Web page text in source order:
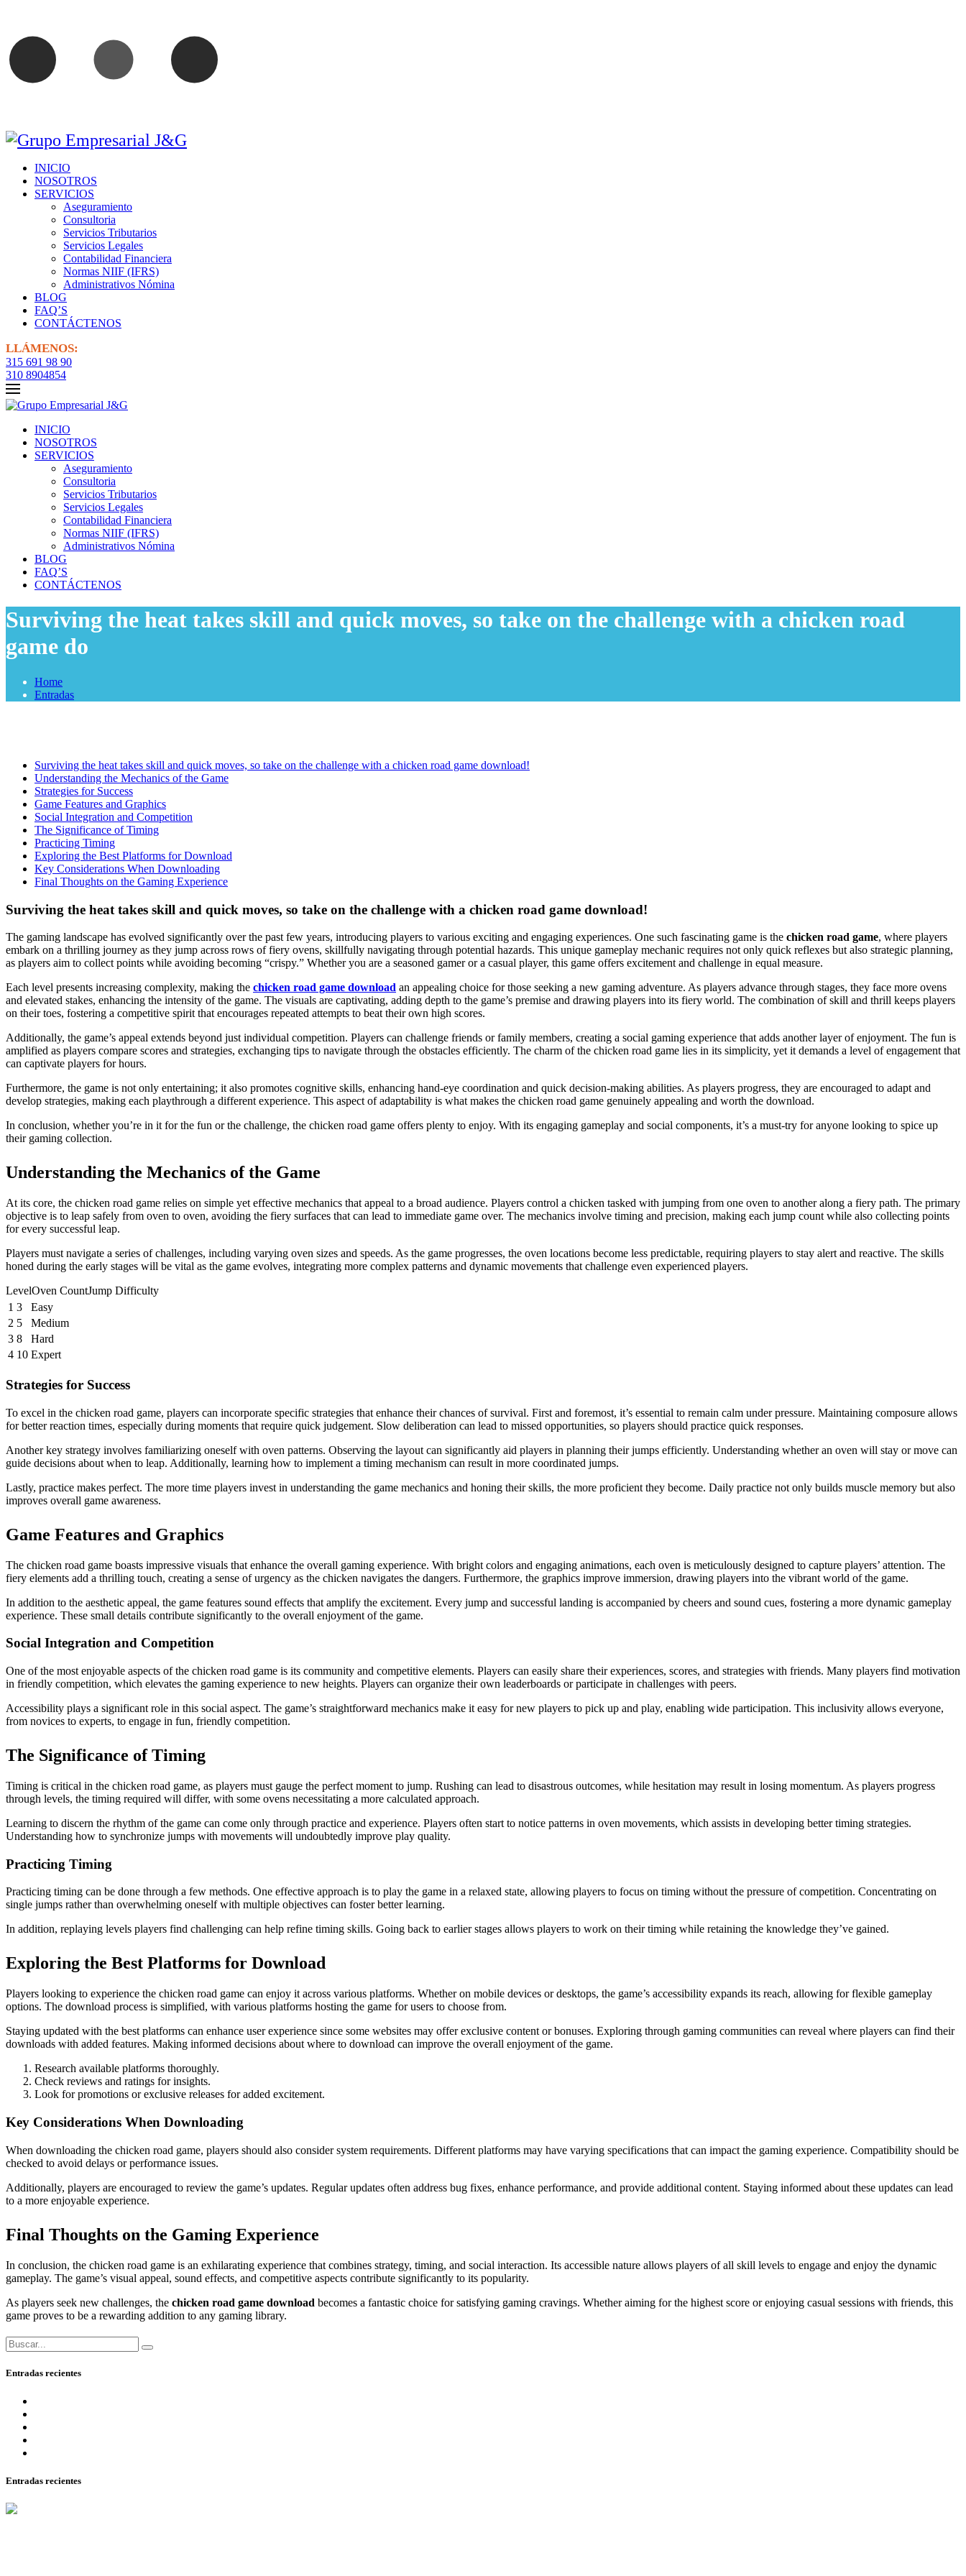
INICIO
NOSOTROS
SERVICIOS
Aseguramiento
Consultoria
Servicios Tributarios
Servicios Legales
Contabilidad Financiera
Normas NIIF (IFRS)
Administrativos Nómina
BLOG
FAQ’S
CONTÁCTENOS
LLÁMENOS:
315 691 98 90
310 8904854
INICIO
NOSOTROS
SERVICIOS
Aseguramiento
Consultoria
Servicios Tributarios
Servicios Legales
Contabilidad Financiera
Normas NIIF (IFRS)
Administrativos Nómina
BLOG
FAQ’S
CONTÁCTENOS
Surviving the heat takes skill and quick moves, so take on the challenge with a chicken road
game do
Home
Entradas
Surviving the heat takes skill and quick moves, so take on the challenge with a chicken road game download!
Understanding the Mechanics of the Game
Strategies for Success
Game Features and Graphics
Social Integration and Competition
The Significance of Timing
Practicing Timing
Exploring the Best Platforms for Download
Key Considerations When Downloading
Final Thoughts on the Gaming Experience
Surviving the heat takes skill and quick moves, so take on the challenge with a chicken road game download!
The gaming landscape has evolved significantly over the past few years, introducing players to various exciting and engaging experiences. One such fascinating game is the chicken road game, where players
embark on a thrilling journey as they jump across rows of fiery ovens, skillfully navigating through potential hazards. This unique gameplay mechanic requires not only quick reflexes but also strategic planning,
as players aim to collect points while avoiding becoming “crispy.” Whether you are a seasoned gamer or a casual player, this game offers excitement and challenge in equal measure.
Each level presents increasing complexity, making the chicken road game download an appealing choice for those seeking a new gaming adventure. As players advance through stages, they face more ovens
and elevated stakes, enhancing the intensity of the game. The visuals are captivating, adding depth to the game’s premise and drawing players into its fiery world. The combination of skill and thrill keeps players
on their toes, fostering a competitive spirit that encourages repeated attempts to beat their own high scores.
Additionally, the game’s appeal extends beyond just individual competition. Players can challenge friends or family members, creating a social gaming experience that adds another layer of enjoyment. The fun is
amplified as players compare scores and strategies, exchanging tips to navigate through the obstacles efficiently. The charm of the chicken road game lies in its simplicity, yet it demands a level of engagement that
can captivate players for hours.
Furthermore, the game is not only entertaining; it also promotes cognitive skills, enhancing hand-eye coordination and quick decision-making abilities. As players progress, they are encouraged to adapt and
develop strategies, making each playthrough a different experience. This aspect of adaptability is what makes the chicken road game genuinely appealing and worth the download.
In conclusion, whether you’re in it for the fun or the challenge, the chicken road game offers plenty to enjoy. With its engaging gameplay and social components, it’s a must-try for anyone looking to spice up
their gaming collection.
Understanding the Mechanics of the Game
At its core, the chicken road game relies on simple yet effective mechanics that appeal to a broad audience. Players control a chicken tasked with jumping from one oven to another along a fiery path. The primary
objective is to leap safely from oven to oven, avoiding the fiery surfaces that can lead to immediate game over. The mechanics involve timing and precision, making each jump count while also collecting points
for every successful leap.
Players must navigate a series of challenges, including varying oven sizes and speeds. As the game progresses, the oven locations become less predictable, requiring players to stay alert and reactive. The skills
honed during the early stages will be vital as the game evolves, integrating more complex patterns and dynamic movements that challenge even experienced players.
LevelOven CountJump Difficulty
1 3
Easy
2 5
Medium
3 8
Hard
4 10 Expert
Strategies for Success
To excel in the chicken road game, players can incorporate specific strategies that enhance their chances of survival. First and foremost, it’s essential to remain calm under pressure. Maintaining composure allows
for better reaction times, especially during moments that require quick judgement. Slow deliberation can lead to missed opportunities, so players should practice quick responses.
Another key strategy involves familiarizing oneself with oven patterns. Observing the layout can significantly aid players in planning their jumps efficiently. Understanding whether an oven will stay or move can
guide decisions about when to leap. Additionally, learning how to implement a timing mechanism can result in more coordinated jumps.
Lastly, practice makes perfect. The more time players invest in understanding the game mechanics and honing their skills, the more proficient they become. Daily practice not only builds muscle memory but also
improves overall game awareness.
Game Features and Graphics
The chicken road game boasts impressive visuals that enhance the overall gaming experience. With bright colors and engaging animations, each oven is meticulously designed to capture players’ attention. The
fiery elements add a thrilling touch, creating a sense of urgency as the chicken navigates the dangers. Furthermore, the graphics improve immersion, drawing players into the vibrant world of the game.
In addition to the aesthetic appeal, the game features sound effects that amplify the excitement. Every jump and successful landing is accompanied by cheers and sound cues, fostering a more dynamic gameplay
experience. These small details contribute significantly to the overall enjoyment of the game.
Social Integration and Competition
One of the most enjoyable aspects of the chicken road game is its community and competitive elements. Players can easily share their experiences, scores, and strategies with friends. Many players find motivation
in friendly competition, which elevates the gaming experience to new heights. Players can organize their own leaderboards or participate in challenges with peers.
Accessibility plays a significant role in this social aspect. The game’s straightforward mechanics make it easy for new players to pick up and play, enabling wide participation. This inclusivity allows everyone,
from novices to experts, to engage in fun, friendly competition.
The Significance of Timing
Timing is critical in the chicken road game, as players must gauge the perfect moment to jump. Rushing can lead to disastrous outcomes, while hesitation may result in losing momentum. As players progress
through levels, the timing required will differ, with some ovens necessitating a more calculated approach.
Learning to discern the rhythm of the game can come only through practice and experience. Players often start to notice patterns in oven movements, which assists in developing better timing strategies.
Understanding how to synchronize jumps with movements will undoubtedly improve play quality.
Practicing Timing
Practicing timing can be done through a few methods. One effective approach is to play the game in a relaxed state, allowing players to focus on timing without the pressure of competition. Concentrating on
single jumps rather than overwhelming oneself with multiple objectives can foster better learning.
In addition, replaying levels players find challenging can help refine timing skills. Going back to earlier stages allows players to work on their timing while retaining the knowledge they’ve gained.
Exploring the Best Platforms for Download
Players looking to experience the chicken road game can enjoy it across various platforms. Whether on mobile devices or desktops, the game’s accessibility expands its reach, allowing for flexible gameplay
options. The download process is simplified, with various platforms hosting the game for users to choose from.
Staying updated with the best platforms can enhance user experience since some websites may offer exclusive content or bonuses. Exploring through gaming communities can reveal where players can find their
downloads with added features. Making informed decisions about where to download can improve the overall enjoyment of the game.
Research available platforms thoroughly.
Check reviews and ratings for insights.
Look for promotions or exclusive releases for added excitement.
Key Considerations When Downloading
When downloading the chicken road game, players should also consider system requirements. Different platforms may have varying specifications that can impact the gaming experience. Compatibility should be
checked to avoid delays or performance issues.
Additionally, players are encouraged to review the game’s updates. Regular updates often address bug fixes, enhance performance, and provide additional content. Staying informed about these updates can lead
to a more enjoyable experience.
Final Thoughts on the Gaming Experience
In conclusion, the chicken road game is an exhilarating experience that combines strategy, timing, and social interaction. Its accessible nature allows players of all skill levels to engage and enjoy the dynamic
gameplay. The game’s visual appeal, sound effects, and competitive aspects contribute significantly to its popularity.
As players seek new challenges, the chicken road game download becomes a fantastic choice for satisfying gaming cravings. Whether aiming for the highest score or enjoying casual sessions with friends, this
game proves to be a rewarding addition to any gaming library.
Entradas recientes
Entradas recientes